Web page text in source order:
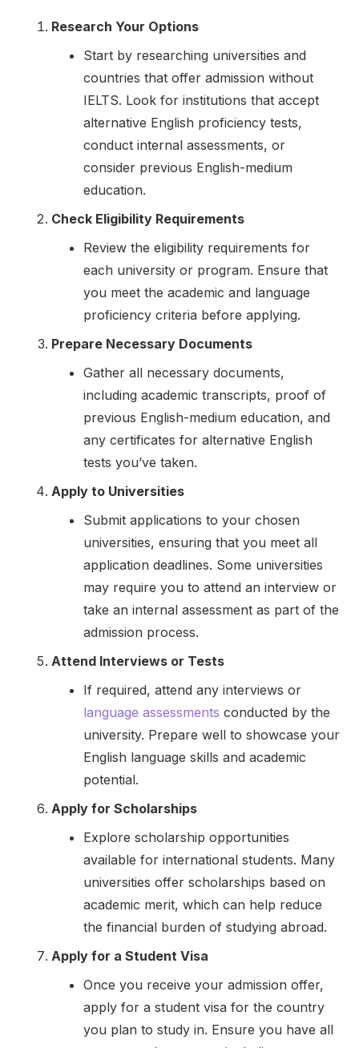
Research Your Options
Start by researching universities and
countries that offer admission without
IELTS. Look for institutions that accept
alternative English proficiency tests,
conduct internal assessments, or
consider previous English-medium
education.
Check Eligibility Requirements
Review the eligibility requirements for
each university or program. Ensure that
you meet the academic and language
proficiency criteria before applying.
Prepare Necessary Documents
Gather all necessary documents,
including academic transcripts, proof of
previous English-medium education, and
any certificates for alternative English
tests you’ve taken.
Apply to Universities
Submit applications to your chosen
universities, ensuring that you meet all
application deadlines. Some universities
may require you to attend an interview or
take an internal assessment as part of the
admission process.
Attend Interviews or Tests
If required, attend any interviews or
language assessments conducted by the
university. Prepare well to showcase your
English language skills and academic
potential.
Apply for Scholarships
Explore scholarship opportunities
available for international students. Many
universities offer scholarships based on
academic merit, which can help reduce
the financial burden of studying abroad.
Apply for a Student Visa
Once you receive your admission offer,
apply for a student visa for the country
you plan to study in. Ensure you have all